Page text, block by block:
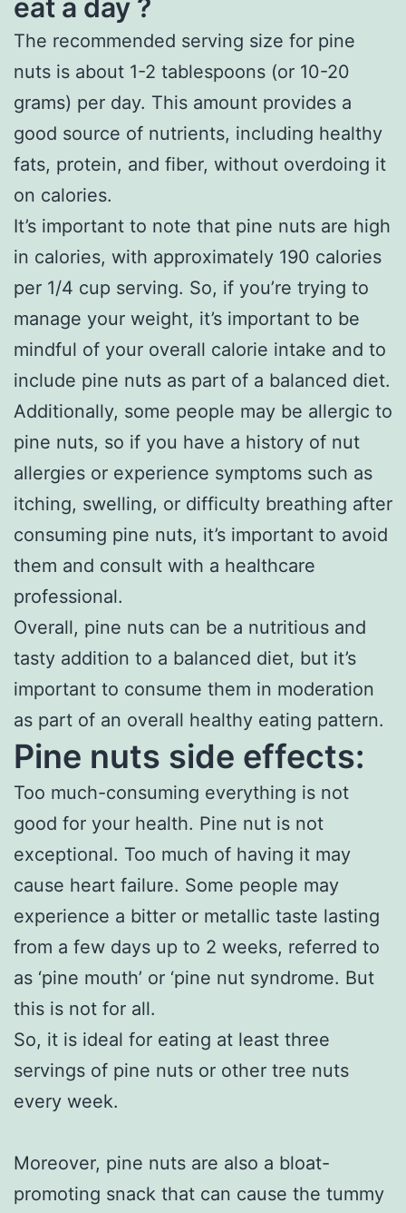
eat a day ?
The recommended serving size for pine
nuts is about 1-2 tablespoons (or 10-20
grams) per day. This amount provides a
good source of nutrients, including healthy
fats, protein, and fiber, without overdoing it
on calories.
It’s important to note that pine nuts are high
in calories, with approximately 190 calories
per 1/4 cup serving. So, if you’re trying to
manage your weight, it’s important to be
mindful of your overall calorie intake and to
include pine nuts as part of a balanced diet.
Additionally, some people may be allergic to
pine nuts, so if you have a history of nut
allergies or experience symptoms such as
itching, swelling, or difficulty breathing after
consuming pine nuts, it’s important to avoid
them and consult with a healthcare
professional.
Overall, pine nuts can be a nutritious and
tasty addition to a balanced diet, but it’s
important to consume them in moderation
as part of an overall healthy eating pattern.
Pine nuts side effects:
Too much-consuming everything is not
good for your health. Pine nut is not
exceptional. Too much of having it may
cause heart failure. Some people may
experience a bitter or metallic taste lasting
from a few days up to 2 weeks, referred to
as ‘pine mouth’ or ‘pine nut syndrome. But
this is not for all.
So, it is ideal for eating at least three
servings of pine nuts or other tree nuts
every week.
Moreover, pine nuts are also a bloat-
promoting snack that can cause the tummy